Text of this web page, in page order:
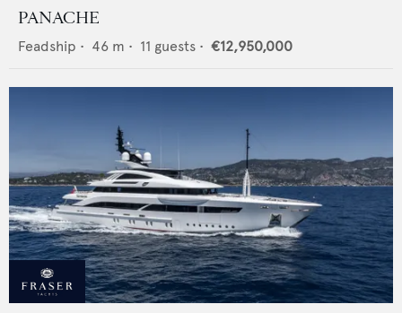
PANACHE
Feadship • 46 m • 11 guests • €12,950,000